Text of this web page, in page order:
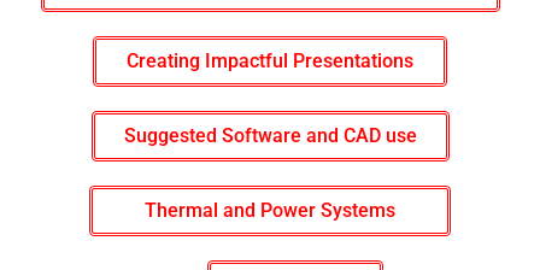
Creating Impactful Presentations
Suggested Software and CAD use
Thermal and Power Systems